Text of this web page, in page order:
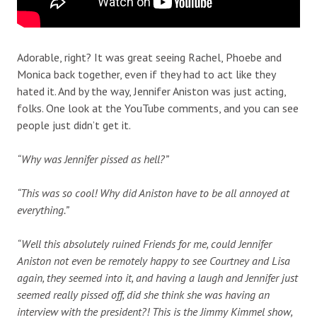
Adorable, right? It was great seeing Rachel, Phoebe and
Monica back together, even if they had to act like they
hated it. And by the way, Jennifer Aniston was just acting,
folks. One look at the YouTube comments, and you can see
people just didn’t get it.
“Why was Jennifer pissed as hell?”
“This was so cool! Why did Aniston have to be all annoyed at
everything.”
“Well this absolutely ruined Friends for me, could Jennifer
Aniston not even be remotely happy to see Courtney and Lisa
again, they seemed into it, and having a laugh and Jennifer just
seemed really pissed off, did she think she was having an
interview with the president?! This is the Jimmy Kimmel show,